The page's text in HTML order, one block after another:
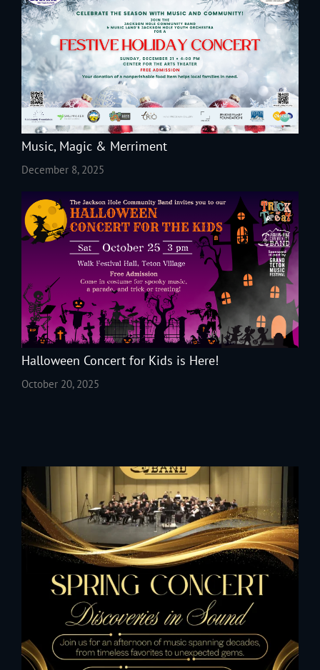
Music, Magic & Merriment
December 8, 2025
Halloween Concert for Kids is Here!
October 20, 2025